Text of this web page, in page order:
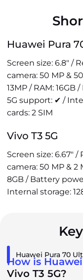
Huawei Pura
Screen size: 6.8" /
camera: 50 MP &
13MP / RAM:
5G support: ✔ /
cards: 2 SIM
Vivo T3 5G
Screen size: 6.67"
camera: 50 MP & 2
8GB / Battery
Internal storage:
Huawei Pura 70
How is
Vivo T3 5G?